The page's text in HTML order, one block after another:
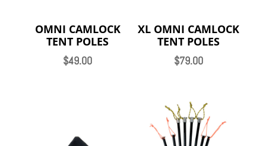
OMNI CAMLOCK
TENT POLES
$49.00
XL OMNI CAMLOCK
TENT POLES
$79.00